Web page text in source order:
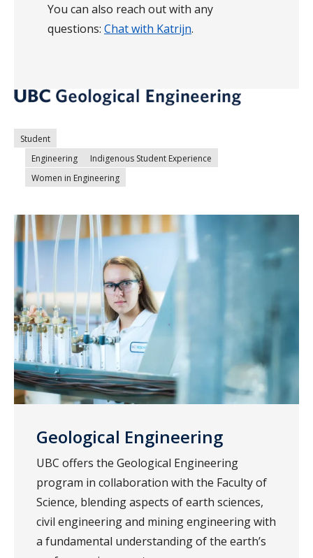
You can also reach out with any
questions: Chat with Katrijn.
Student
Engineering
Indigenous Student Experience
Women in Engineering
Geological Engineering
UBC offers the Geological Engineering
program in collaboration with the Faculty of
Science, blending aspects of earth sciences,
civil engineering and mining engineering with
a fundamental understanding of the earth’s